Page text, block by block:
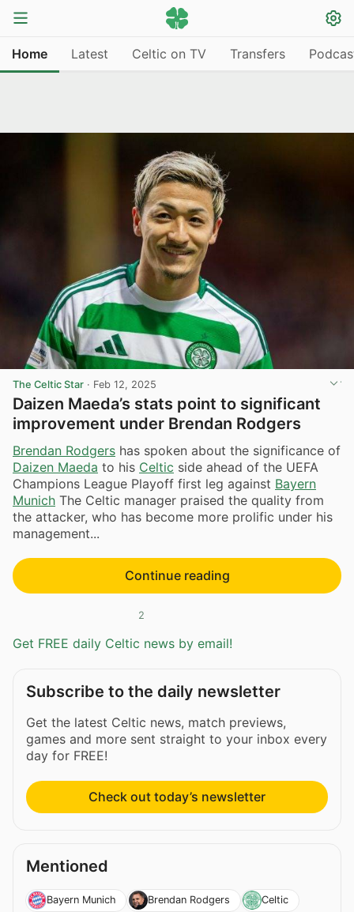
Home Latest Celtic on TV Transfers
The Celtic Star · Feb 12, 2025
Daizen Maeda’s stats point to significant
improvement under Brendan Rodgers
Brendan Rodgers has spoken about the significance of
Daizen Maeda to his Celtic side ahead of the UEFA
Champions League Playoff first leg against Bayern
Munich The Celtic manager praised the quality from
the attacker, who has become more prolific under his
management...
Continue reading
2
Get FREE daily Celtic news by email!
Subscribe to the daily newsletter
Get the latest Celtic news, match previews,
games and more sent straight to your inbox every
day for FREE!
Check out today’s newsletter
Mentioned
Bayern Munich Brendan Rodgers
Celtic